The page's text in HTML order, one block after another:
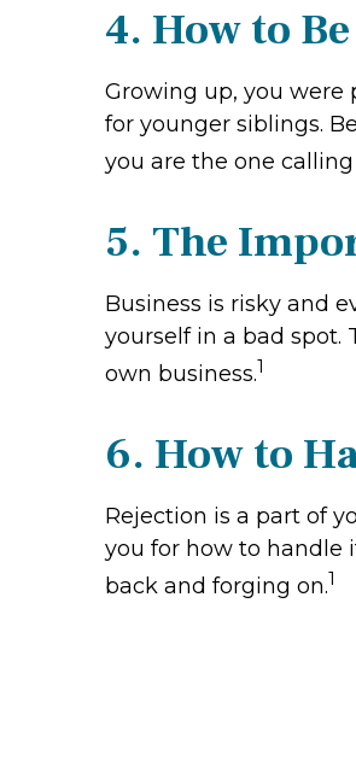
4. How to
Growing up, you
for younger siblings.
you are the one
5. The
Business is risky and
yourself in a bad spot.
own business.1
6. How to
Rejection is a part of
you for how to handle
back and forging on.1